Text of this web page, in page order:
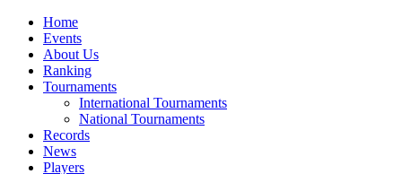
Home
Events
About Us
Ranking
Tournaments
International Tournaments
National Tournaments
Records
News
Players